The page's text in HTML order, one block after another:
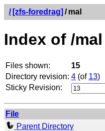
/ [zfs-foredrag] / mal
Index of /mal
Files shown:
15
Directory revision: 4 (of 13)
Sticky Revision:
File
Parent Directory